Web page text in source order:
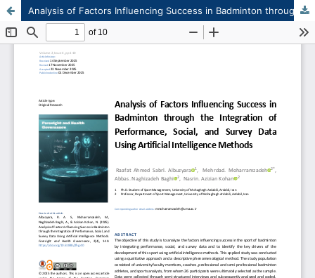
Analysis of Factors Influencing Success in Badminton through the Integration of Performance, Social, and Survey Data Using Artificial Intelligence Methods